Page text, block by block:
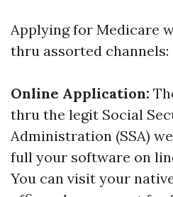
Applying for Medicare
thru assorted channels:
Online Application:
thru the legit Social
Administration (SSA)
full your software on
You can visit your